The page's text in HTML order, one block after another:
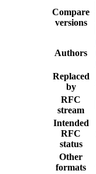
Compare
versions
Authors
Replaced
by
RFC
stream
Intended
RFC
status
Other
formats